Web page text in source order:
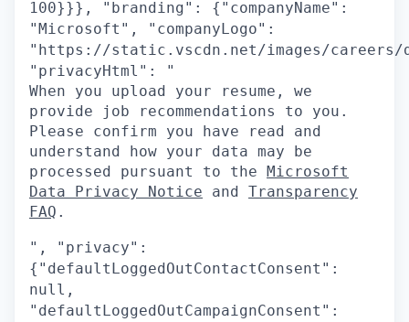
100}}}, "branding": {"companyName":
"Microsoft", "companyLogo":
"https://static.vscdn.net/images/careers/
"privacyHtml": "
When you upload your resume, we
provide job recommendations to you.
Please confirm you have read and
understand how your data may be
processed pursuant to the Microsoft
Data Privacy Notice and Transparency
FAQ .
", "privacy":
{"defaultLoggedOutContactConsent":
null,
"defaultLoggedOutCampaignConsent":